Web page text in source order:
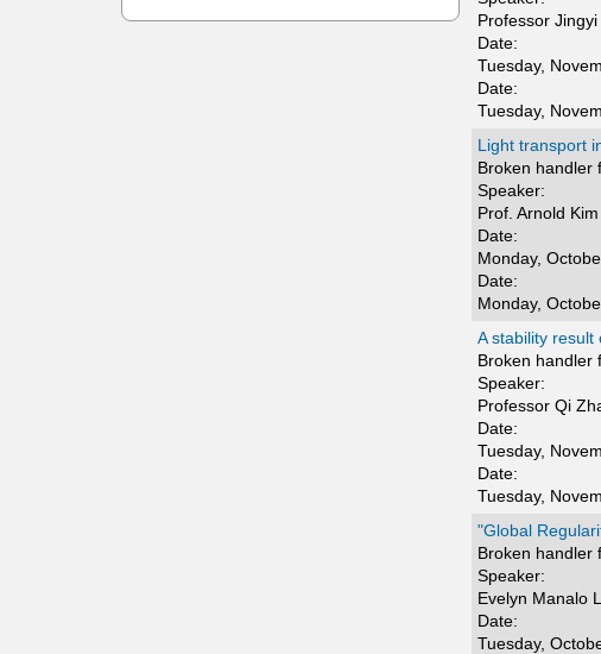
t
Professor Jingyi
Date:
Tuesday,
Date:
Tuesday,
Light transport
Broken handler
Speaker:
Prof. Arnold Kim
Date:
Monday,
Date:
Monday,
A stability result
Broken handler
Speaker:
Professor Qi
Date:
Tuesday,
Date:
Tuesday,
"Global
Broken handler
Speaker:
Evelyn Manalo
Date:
Tuesday,